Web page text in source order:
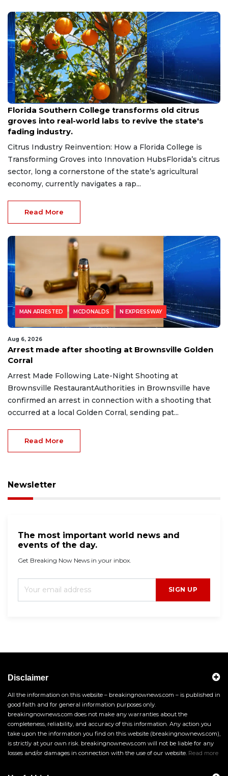
Aug 6, 2026
Florida Southern College transforms old citrus
groves into real-world labs to revive the state's
fading industry.
Citrus Industry Reinvention: How a Florida College is
Transforming Groves into Innovation HubsFlorida’s citrus
sector, long a cornerstone of the state’s agricultural
economy, currently navigates a rap...
Read More
MAN ARRESTED MCDONALDS N EXPRESSWAY
Aug 6, 2026
Arrest made after shooting at Brownsville Golden
Corral
Arrest Made Following Late-Night Shooting at
Brownsville RestaurantAuthorities in Brownsville have
confirmed an arrest in connection with a shooting that
occurred at a local Golden Corral, sending pat...
Read More
Newsletter
The most important world news and
events of the day.
Get Breaking Now News in your inbox.
SIGN UP
Disclaimer
All the information on this website – breakingnownews.com – is published in
good faith and for general information purposes only.
breakingnownews.com does not make any warranties about the
completeness, reliability, and accuracy of this information. Any action you
take upon the information you find on this website (breakingnownews.com),
is strictly at your own risk. breakingnownews.com will not be liable for any
losses and/or damages in connection with the use of our website. Read more